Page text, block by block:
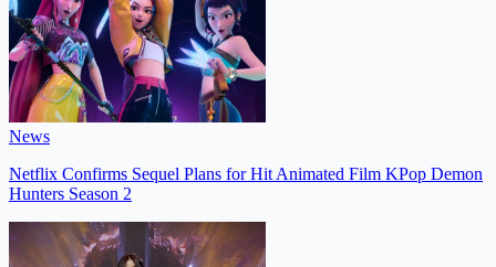
News
Netflix Confirms Sequel Plans for Hit Animated Film KPop Demon
Hunters Season 2